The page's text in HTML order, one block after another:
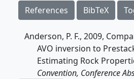
References
BibTeX
Anderson, P. F., 2009,
AVO inversion to
Estimating Rock
Convention, Conference